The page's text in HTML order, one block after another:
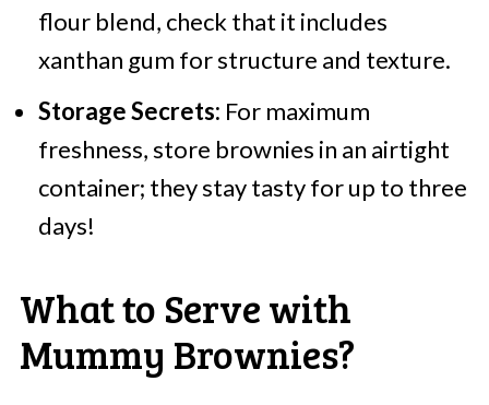
flour blend, check that it includes
xanthan gum for structure and texture.
Storage Secrets: For maximum
freshness, store brownies in an airtight
container; they stay tasty for up to three
days!
What to Serve with
Mummy Brownies?